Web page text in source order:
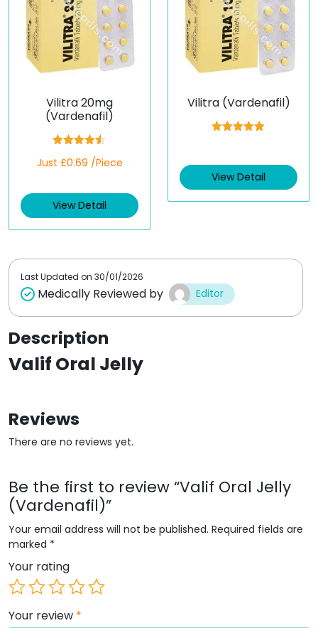
Vilitra 20mg
(Vardenafil)
out of 5
Just £0.69 /Piece
View Detail
Vilitra (Vardenafil)
View Detail
Last Updated on 30/01/2026
Medically Reviewed by Editor
Description
Valif Oral Jelly
Reviews
There are no reviews yet.
Be the first to review “Valif Oral Jelly
(Vardenafil)”
Your email address will not be published. Required fields are
marked *
Your rating
Your review *